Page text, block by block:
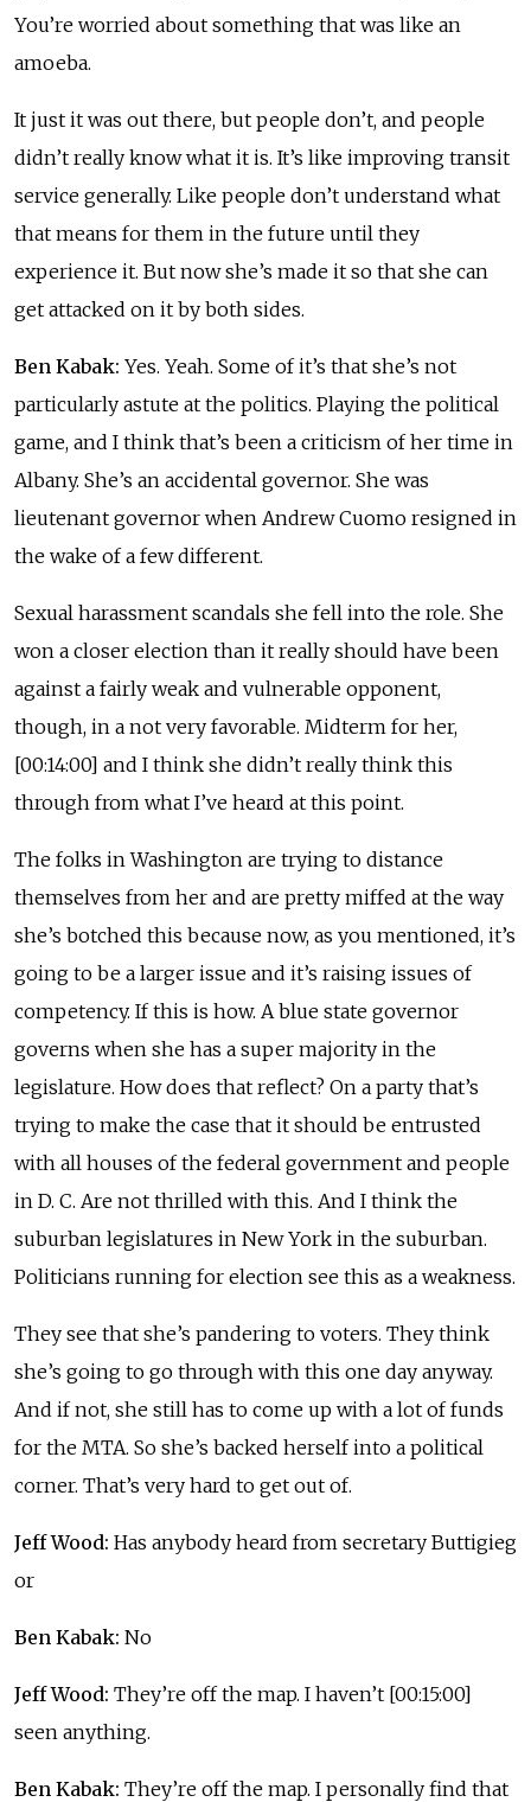
You’re worried about something that was like an
amoeba.
It just it was out there, but people don’t, and people
didn’t really know what it is. It’s like improving transit
service generally. Like people don’t understand what
that means for them in the future until they
experience it. But now she’s made it so that she can
get attacked on it by both sides.
Ben Kabak: Yes. Yeah. Some of it’s that she’s not
particularly astute at the politics. Playing the political
game, and I think that’s been a criticism of her time in
Albany. She’s an accidental governor. She was
lieutenant governor when Andrew Cuomo resigned in
the wake of a few different.
Sexual harassment scandals she fell into the role. She
won a closer election than it really should have been
against a fairly weak and vulnerable opponent,
though, in a not very favorable. Midterm for her,
[00:14:00] and I think she didn’t really think this
through from what I’ve heard at this point.
The folks in Washington are trying to distance
themselves from her and are pretty miffed at the way
she’s botched this because now, as you mentioned, it’s
going to be a larger issue and it’s raising issues of
competency. If this is how. A blue state governor
governs when she has a super majority in the
legislature. How does that reflect? On a party that’s
trying to make the case that it should be entrusted
with all houses of the federal government and people
in D. C. Are not thrilled with this. And I think the
suburban legislatures in New York in the suburban.
Politicians running for election see this as a weakness.
They see that she’s pandering to voters. They think
she’s going to go through with this one day anyway.
And if not, she still has to come up with a lot of funds
for the MTA. So she’s backed herself into a political
corner. That’s very hard to get out of.
Jeff Wood: Has anybody heard from secretary Buttigieg
or
Ben Kabak: No
Jeff Wood: They’re off the map. I haven’t [00:15:00]
seen anything.
Ben Kabak: They’re off the map. I personally find that